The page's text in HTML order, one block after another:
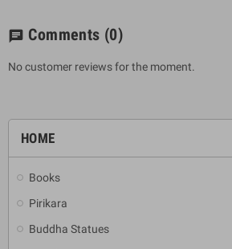
HOME
Books
Pirikara
Buddha Statues
chat Comments (0)
No customer reviews for the moment.